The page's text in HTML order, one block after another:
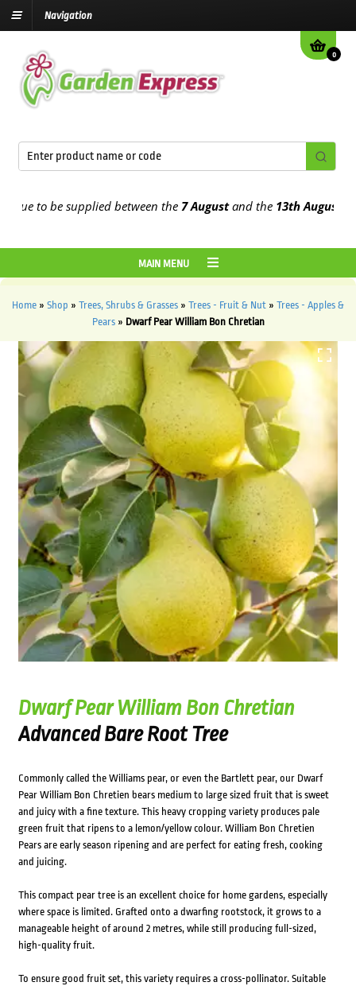
Navigation
0
to be supplied between the7 Augustand the13th August2026
MAIN MENU
Home » Shop » Trees, Shrubs & Grasses » Trees - Fruit & Nut » Trees - Apples &
Pears» Dwarf Pear William Bon Chretian
Dwarf Pear William Bon Chretian
Advanced Bare Root Tree
Commonly called the Williams pear, or even the Bartlett pear, our Dwarf
Pear William Bon Chretien bears medium to large sized fruit that is sweet
and juicy with a fine texture. This heavy cropping variety produces pale
green fruit that ripens to a lemon/yellow colour. William Bon Chretien
Pears are early season ripening and are perfect for eating fresh, cooking
and juicing.
This compact pear tree is an excellent choice for home gardens, especially
where space is limited. Grafted onto a dwarfing rootstock, it grows to a
manageable height of around 2 metres, while still producing full-sized,
high-quality fruit.
To ensure good fruit set, this variety requires a cross-pollinator. Suitable